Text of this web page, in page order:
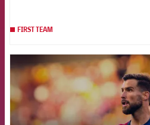
FIRST TEAM